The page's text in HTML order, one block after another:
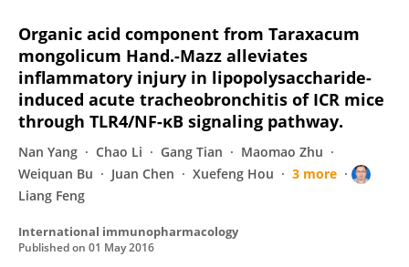
Organic acid component from Taraxacum
mongolicum Hand.-Mazz alleviates
inflammatory injury in lipopolysaccharide-
induced acute tracheobronchitis of ICR mice
through TLR4/NF-κB signaling pathway.
Nan Yang Chao Li Gang Tian
Maomao Zhu
Weiquan Bu
Juan Chen Xuefeng Hou
3 more
Liang Feng
International immunopharmacology
Published on 01 May 2016